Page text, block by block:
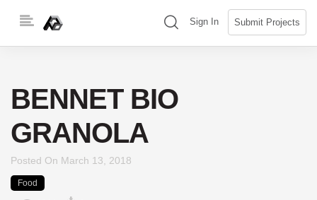
(search)
Sign In Submit Projects
BENNET BIO
GRANOLA
Posted On March 13, 2018
Food